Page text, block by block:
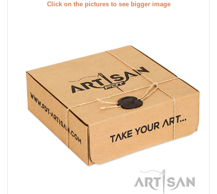
Click on the pictures to see bigger image